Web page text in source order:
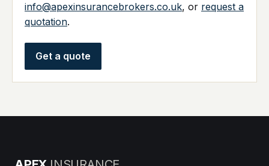
info@apexinsurancebrokers.co.uk, or request a
quotation.
Get a quote